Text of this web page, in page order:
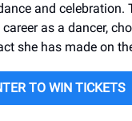
and celebration.
career as a dancer,
she has made on
TO WIN TICKETS